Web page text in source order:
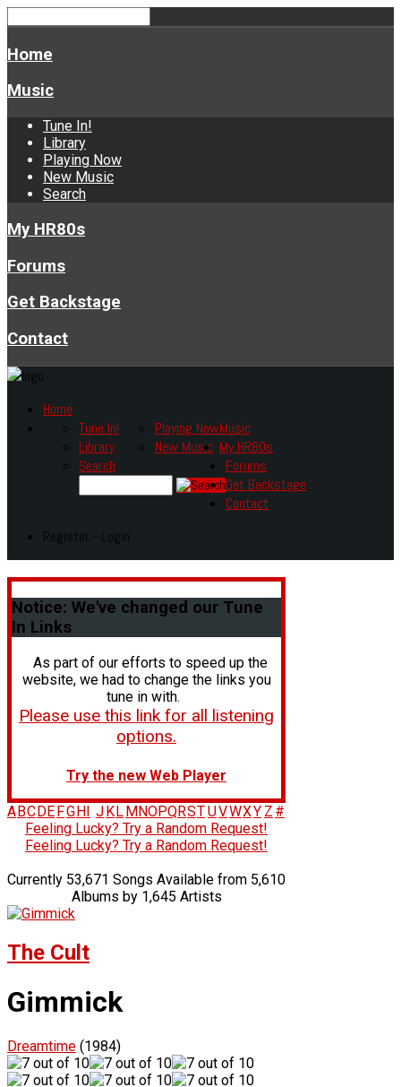
Home
Music
Tune In!
Library
Playing Now
New Music
Search
My HR80s
Forums
Get Backstage
Contact
Home
Music
Tune In!
Library
Playing Now
New Music
Search
My HR80s
Forums
Get Backstage
Contact
Register - Login
Notice: We've changed our Tune
In Links
As part of our efforts to speed up the
website, we had to change the links you
tune in with.
Please use this link for all listening
options.
Try the new Web Player
A BC DE FG H J K L M NOPQRSTUVWXY Z #
Feeling Lucky? Try a Random Request!
Feeling Lucky? Try a Random Request!
Currently 53,671 Songs Available from 5,610
Albums by 1,645 Artists
The Cult
Gimmick
Dreamtime (1984)